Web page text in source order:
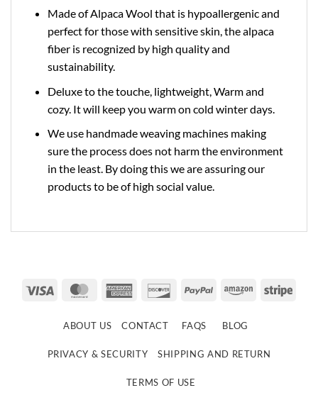
Made of Alpaca Wool that is hypoallergenic and
perfect for those with sensitive skin, the alpaca
fiber is recognized by high quality and
sustainability.
Deluxe to the touche, lightweight, Warm and
cozy. It will keep you warm on cold winter days.
We use handmade weaving machines making
sure the process does not harm the environment
in the least. By doing this we are assuring our
products to be of high social value.
Visa MasterCardAmerican
DiscoverPayPal Amazon
ABOUT US CONTACT FAQS BLOG
PRIVACY & SECURITY SHIPPING AND RETURN
TERMS OF USE